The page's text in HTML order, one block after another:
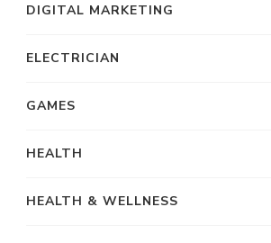
DIGITAL MARKETING
ELECTRICIAN
GAMES
HEALTH
HEALTH & WELLNESS